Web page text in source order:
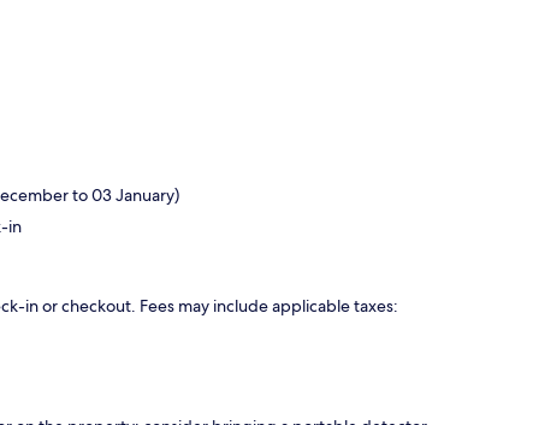
to 03 January)
in
in or checkout. Fees may include applicable taxes: